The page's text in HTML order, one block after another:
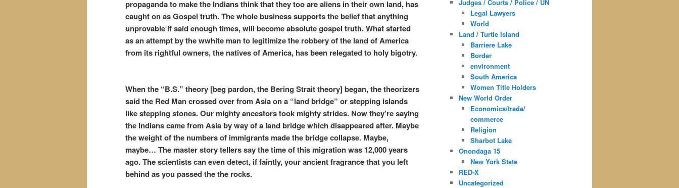
propaganda to make the Indians think that they too are aliens in their own land, has
caught on as Gospel truth. The whole business supports the belief that anything
unprovable if said enough times, will become absolute gospel truth. What started
as an attempt by the wwhite man to legitimize the robbery of the land of America
from its rightful owners, the natives of America, has been relegated to holy bigotry.
When the “B.S.” theory [beg pardon, the Bering Strait theory] began, the theorizers
said the Red Man crossed over from Asia on a “land bridge” or stepping islands
like stepping stones. Our mighty ancestors took mighty strides. Now they’re saying
the Indians came from Asia by way of a land bridge which disappeared after. Maybe
the weight of the numbers of immigrants made the bridge collapse. Maybe,
maybe… The master story tellers say the time of this migration was 12,000 years
ago. The scientists can even detect, if faintly, your ancient fragrance that you left
behind as you passed the the rocks.
Judges / Courts / Police / UN
Legal Lawyers
World
Land / Turtle Island
Barriere Lake
Border
environment
South America
Women Title Holders
New World Order
Economics/trade/
commerce
Religion
Sharbot Lake
Onondaga 15
New York State
RED-X
Uncategorized